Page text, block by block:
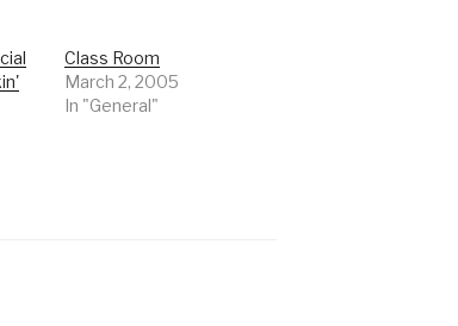
Class Room
March 2, 2005
In "General"